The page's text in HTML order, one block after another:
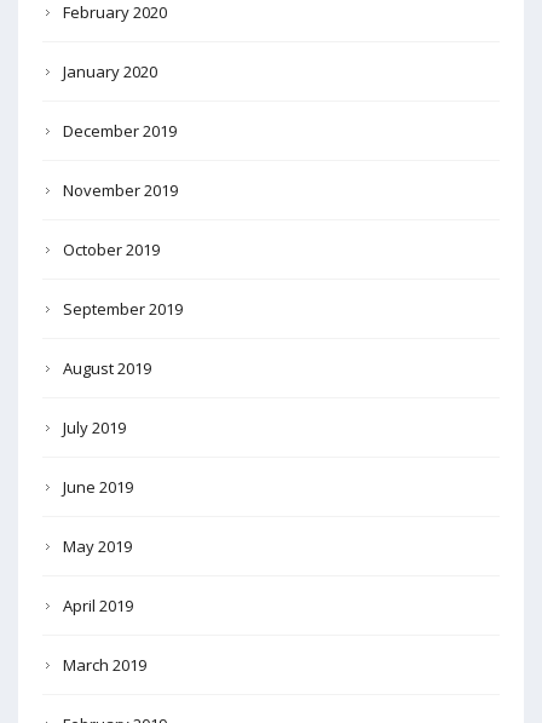
February 2020
January 2020
December 2019
November 2019
October 2019
September 2019
August 2019
July 2019
June 2019
May 2019
April 2019
March 2019